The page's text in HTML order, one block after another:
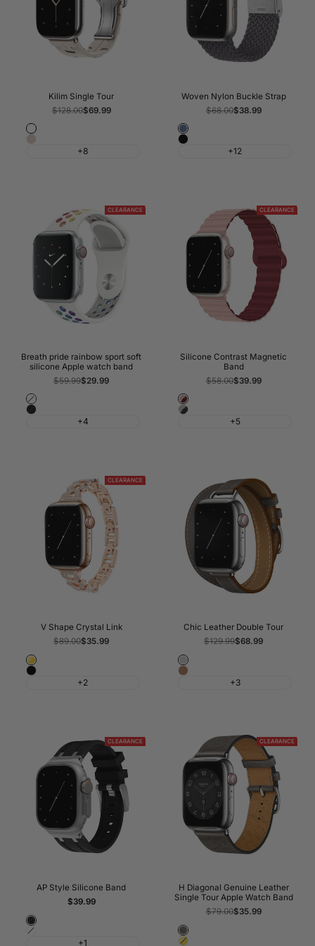
Kilim Single Tour
Regular
$128.00Sale
$69.99
Fog
+8
Woven Nylon Buckle Strap
Regular
$68.00Sale
$38.99
Atlantic
Blue
Black
+12
CLEARANCE
Breath pride rainbow sport soft
silicone Apple watch band
Regular
$59.99Sale
$29.99
White
Black
+4
CLEARANCE
Silicone Contrast Magnetic
Band
Regular
$58.00Sale
$39.99
Forst
Pink
Black
+5
CLEARANCE
V Shape Crystal Link
Regular
$89.00Sale
$35.99
Gold
Black
+2
Chic Leather Double Tour
Regular
$129.99Sale
$68.99
Grey
Golden
+3
CLEARANCE
AP Style Silicone Band
Sale
$39.99
Black
White
+1
CLEARANCE
H Diagonal Genuine Leather
Single Tour Apple Watch Band
Regular
$79.00Sale
$35.99
Gris
Meyer
Gold